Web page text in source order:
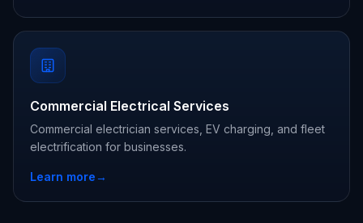
Commercial Electrical Services
Commercial electrician services, EV charging, and fleet
electrification for businesses.
Learn more→